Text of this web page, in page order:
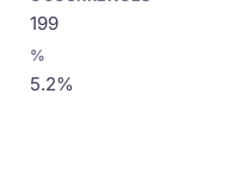
199
5.2%